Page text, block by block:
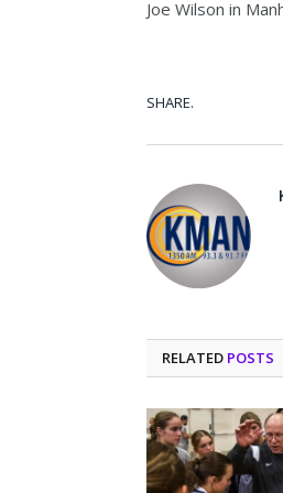
Joe Wilson in
SHARE.
RELATED POSTS